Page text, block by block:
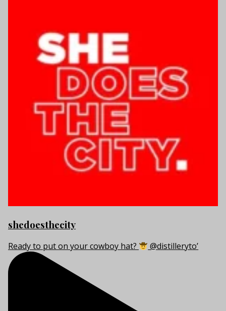
shedoesthecity
Ready to put on your cowboy hat? @distilleryto’